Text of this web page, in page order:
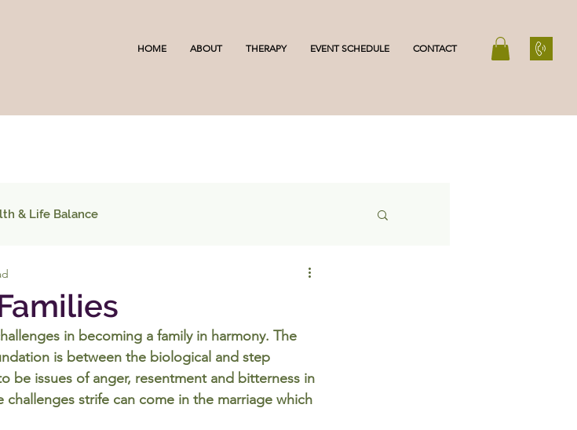
HOME ABOUT THERAPY EVENT SCHEDULE CONTACT
& Life Balance
in becoming a family in harmony. The
is between the biological and step
be issues of anger, resentment and bitterness in
strife can come in the marriage which